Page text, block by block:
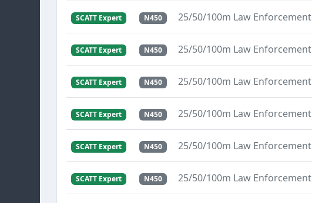
SCATT Expert N450 25/50/100m Law Enforcement
SCATT Expert N450 25/50/100m Law Enforcement
SCATT Expert N450 25/50/100m Law Enforcement
SCATT Expert N450 25/50/100m Law Enforcement
SCATT Expert N450 25/50/100m Law Enforcement
SCATT Expert N450 25/50/100m Law Enforcement